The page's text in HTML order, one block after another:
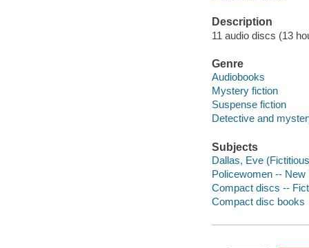
Description
11 audio discs (13
Genre
Audiobooks
Mystery fiction
Suspense fiction
Detective and
Subjects
Dallas, Eve
Policewomen --
Compact discs --
Compact disc books